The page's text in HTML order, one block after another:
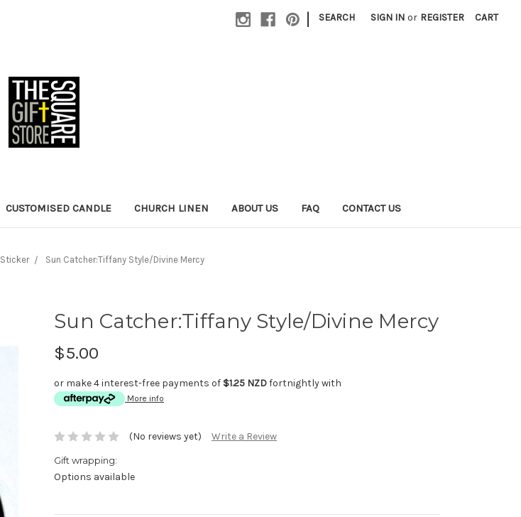
| SEARCH SIGN IN or REGISTER CART
CUSTOMISED CANDLE CHURCH LINEN ABOUT US FAQ CONTACT US
Sticker Sun Catcher:Tiffany Style/Divine Mercy
Sun Catcher:Tiffany Style/Divine Mercy
$5.00
or make 4 interest-free payments of $1.25 NZDfortnightly with
More info
(No reviews yet) Write a Review
Gift wrapping:
Options available